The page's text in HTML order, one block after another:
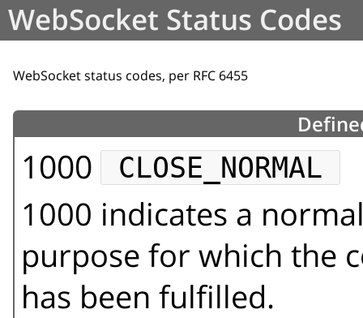
WebSocket Status Codes
WebSocket status codes, per RFC 6455
1000 CLOSE_NORMAL
1000 indicates a
purpose for which the
has been fulfilled.